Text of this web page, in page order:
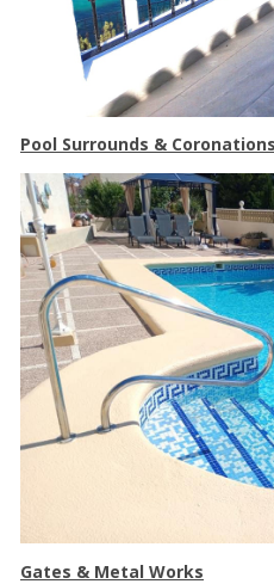
Pool Surrounds & Coronations
Gates & Metal Works